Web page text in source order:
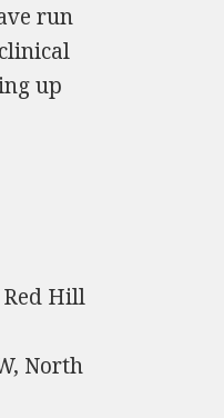
run
up
Red Hill
North